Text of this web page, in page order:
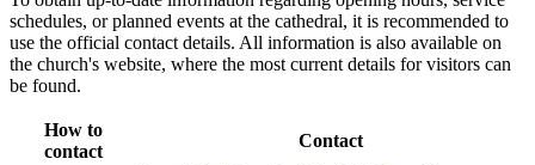
schedules, or planned events at the cathedral, it is recommended to
use the official contact details. All information is also available on
the church's website, where the most current details for visitors can
be found.
How to
contact
Contact